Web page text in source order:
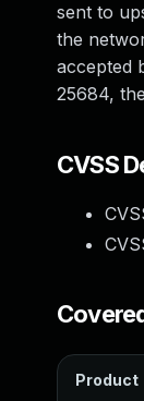
sent to
the
accepted
25684,
CVSS
Product